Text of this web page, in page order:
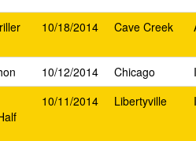
10/18/2014 Cave Creek
10/12/2014 Chicago
10/11/2014 Libertyville